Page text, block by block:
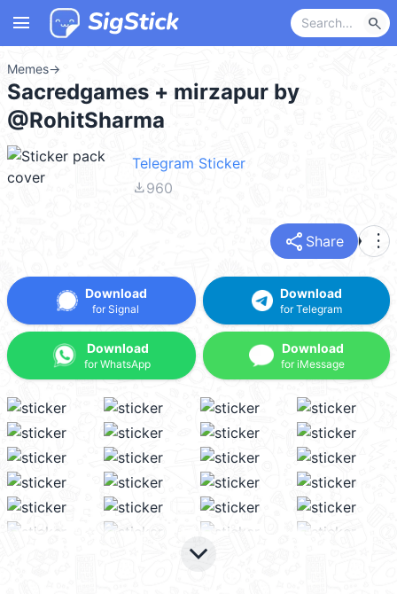
menu search
Memes→
Sacredgames + mirzapur by
@RohitSharma
Telegram Sticker
file_download960
share Share more_vert
Download
for Signal
Download
for WhatsApp
Download
for Telegram
Download
for iMessage
keyboard_arrow_down